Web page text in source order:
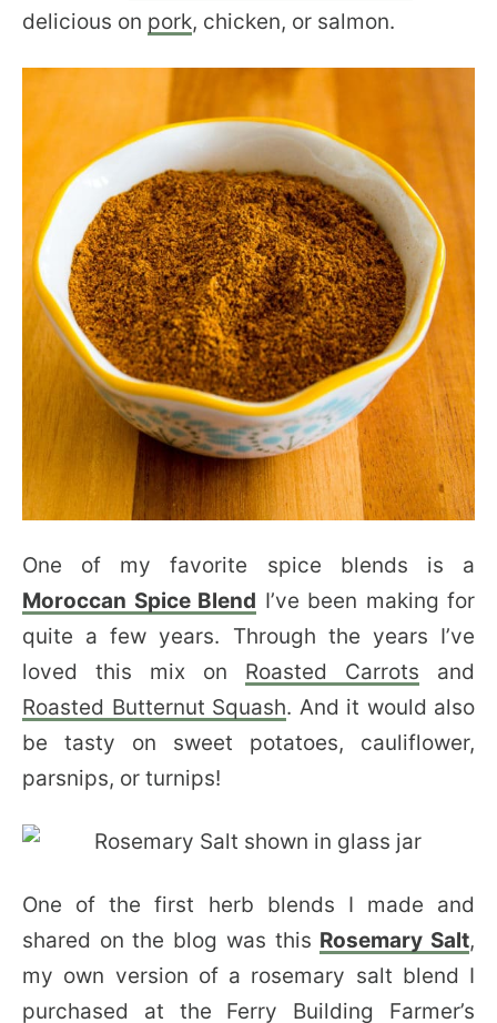
delicious on pork, chicken, or salmon.
One of my favorite spice blends is a
Moroccan Spice Blend I’ve been making for
quite a few years. Through the years I’ve
loved this mix on Roasted Carrots and
Roasted Butternut Squash. And it would also
be tasty on sweet potatoes, cauliflower,
parsnips, or turnips!
One of the first herb blends I made and
shared on the blog was this Rosemary Salt,
my own version of a rosemary salt blend I
purchased at the Ferry Building Farmer’s